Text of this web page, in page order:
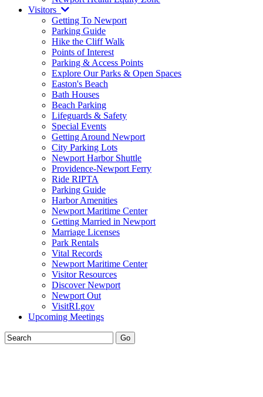
Visitors
Getting To Newport
Parking Guide
Hike the Cliff Walk
Points of Interest
Parking & Access Points
Explore Our Parks & Open Spaces
Easton's Beach
Bath Houses
Beach Parking
Lifeguards & Safety
Special Events
Getting Around Newport
City Parking Lots
Newport Harbor Shuttle
Providence-Newport Ferry
Ride RIPTA
Parking Guide
Harbor Amenities
Newport Maritime Center
Getting Married in Newport
Marriage Licenses
Park Rentals
Vital Records
Newport Maritime Center
Visitor Resources
Discover Newport
Newport Out
VisitRI.gov
Upcoming Meetings